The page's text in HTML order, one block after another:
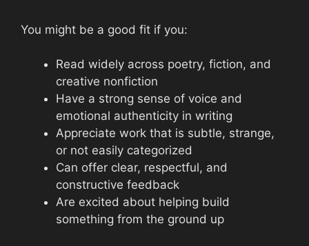
You might be a good fit if you:
Read widely across poetry, fiction, and
creative nonfiction
Have a strong sense of voice and
emotional authenticity in writing
Appreciate work that is subtle, strange,
or not easily categorized
Can offer clear, respectful, and
constructive feedback
Are excited about helping build
something from the ground up